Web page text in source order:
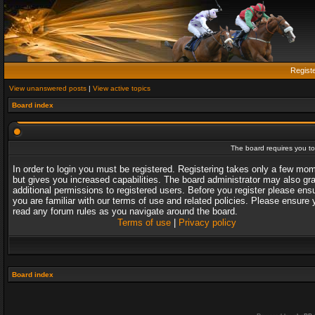
View unanswered posts | View active topics
Board index
The board requires you
In order to login you must be registered. Registering takes only a few
but gives you increased capabilities. The board administrator may also
additional permissions to registered users. Before you register please
you are familiar with our terms of use and related policies. Please ensure
read any forum rules as you navigate around the board.
Terms of use| Privacy policy
Board index